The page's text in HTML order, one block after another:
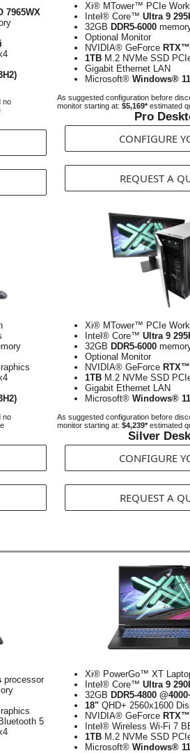
7965WX
no
Xi® MTower™ PCIe
Intel® Core™ Ultra 9
32GB DDR5-6000
Optional Monitor
NVIDIA® GeForce
1TB M.2 NVMe SSD
Gigabit Ethernet LAN
Microsoft® Windows®
As suggested configuration before
monitor starting at: $5,169*estimated
Pro
CONFIGURE
REQUEST A
no
Xi® MTower™ PCIe
Intel® Core™ Ultra 9
32GB DDR5-6000
Optional Monitor
NVIDIA® GeForce
1TB M.2 NVMe SSD
Gigabit Ethernet LAN
Microsoft® Windows®
As suggested configuration before
monitor starting at: $4,239*estimated
Silver
CONFIGURE
REQUEST A
processor
5
Xi® PowerGo™ XT
Intel® Core™ Ultra 9
32GB DDR5-4800
18" QHD+ 2560x1600
NVIDIA® GeForce
Intel® Wireless Wi-Fi 7
1TB M.2 NVMe SSD
Microsoft® Windows®